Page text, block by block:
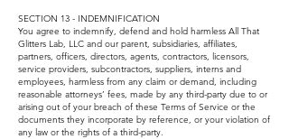
SECTION 13 - INDEMNIFICATION
You agree to indemnify, defend and hold harmless All That
Glitters Lab, LLC and our parent, subsidiaries, affiliates,
partners, officers, directors, agents, contractors, licensors,
service providers, subcontractors, suppliers, interns and
employees, harmless from any claim or demand, including
reasonable attorneys’ fees, made by any third-party due to or
arising out of your breach of these Terms of Service or the
documents they incorporate by reference, or your violation of
any law or the rights of a third-party.